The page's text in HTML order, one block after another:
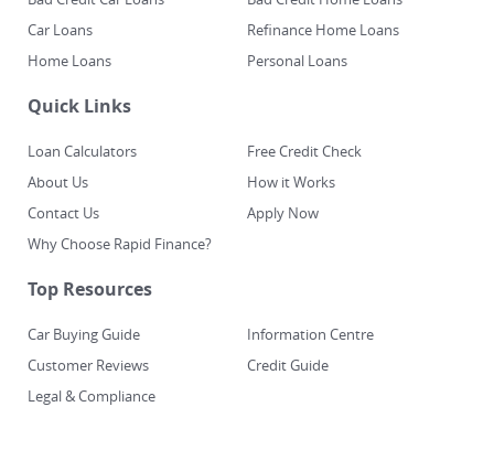
Car Loans
Refinance Home Loans
Home Loans
Personal Loans
Quick Links
Loan Calculators
Free Credit Check
About Us
How it Works
Contact Us
Apply Now
Why Choose Rapid Finance?
Top Resources
Car Buying Guide
Information Centre
Customer Reviews
Credit Guide
Legal & Compliance